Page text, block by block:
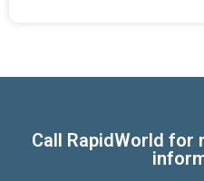
Call RapidWorld for